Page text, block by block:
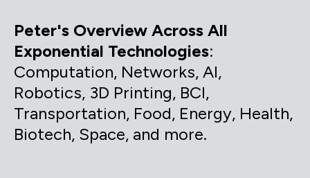
Peter's Overview Across All
Exponential Technologies:
Computation, Networks, AI,
Robotics, 3D Printing, BCI,
Transportation, Food, Energy, Health,
Biotech, Space, and more.